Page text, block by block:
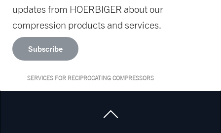
updates from HOERBIGER about our
compression products and services.
Subscribe
SERVICES FOR RECIPROCATING COMPRESSORS